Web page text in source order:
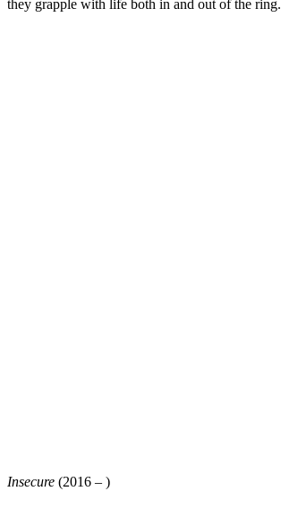
they grapple with life both in and out of the ring.
Insecure (2016 – )